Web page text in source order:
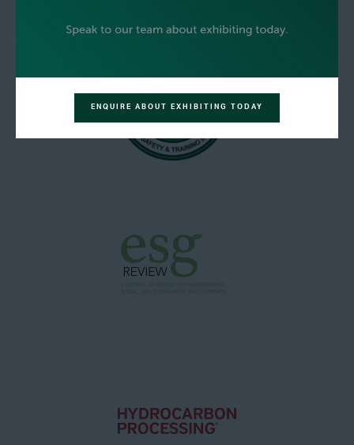
ENQUIRE ABOUT EXHIBITING TODAY